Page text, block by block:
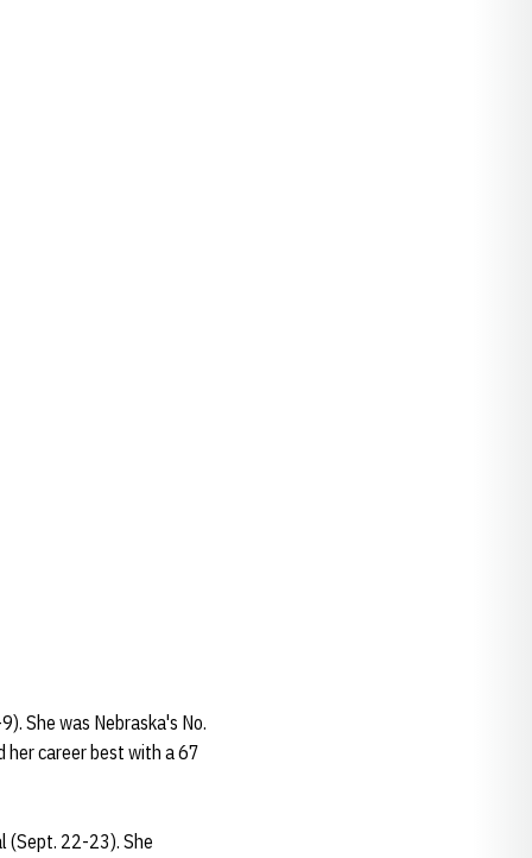
She was Nebraska's No.
her career best with a 67
(Sept. 22-23). She